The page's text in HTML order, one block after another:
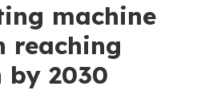
machine
reaching
by 2030